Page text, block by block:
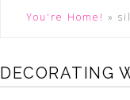
You're Home! »
DECORATING